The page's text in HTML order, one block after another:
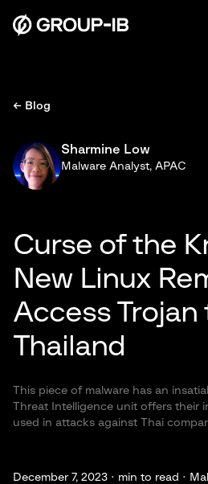
← Blog
Sharmine Low
Malware Analyst, APAC
Curse of the
New Linux
Access
Thailand
This piece of malware has an
Threat Intelligence unit offers their
used in attacks against Thai
December 7, 2023 · min to read ·